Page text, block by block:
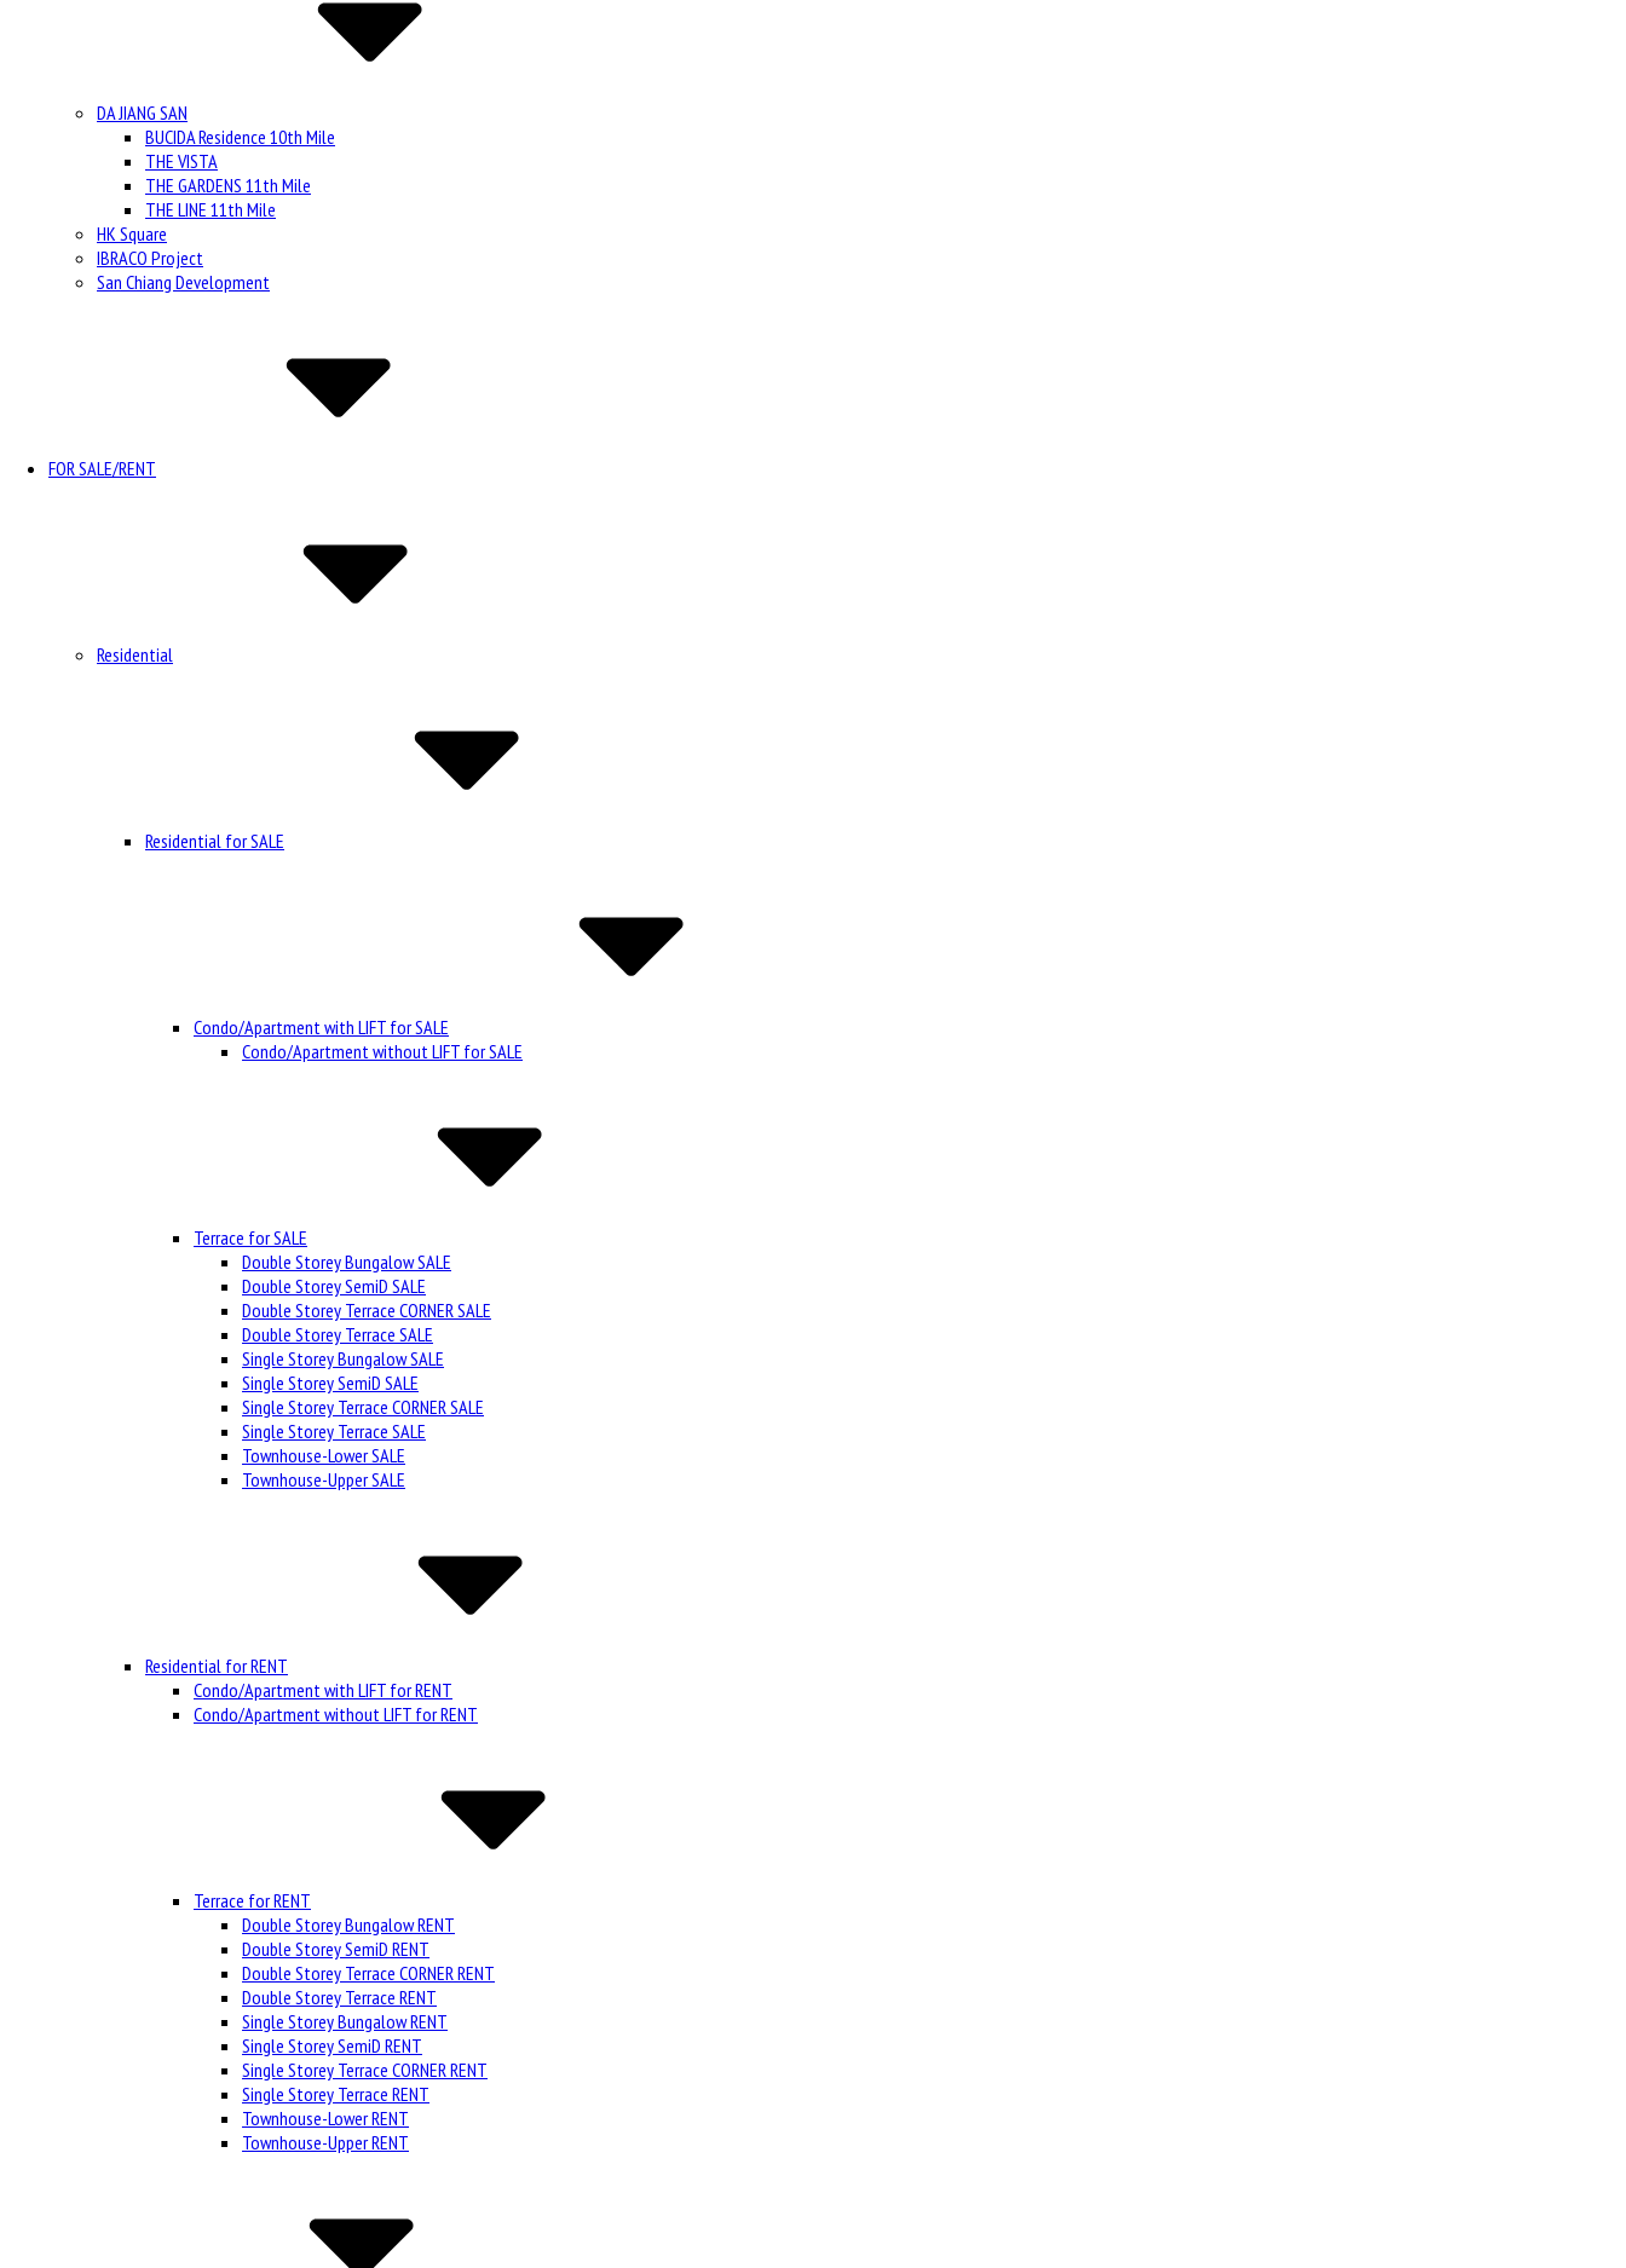
DA JIANG SAN
BUCIDA Residence 10th Mile
THE VISTA
THE GARDENS 11th Mile
THE LINE 11th Mile
HK Square
IBRACO Project
San Chiang Development
FOR SALE/RENT
Residential
Residential for SALE
Condo/Apartment with LIFT for SALE
Condo/Apartment without LIFT for SALE
Terrace for SALE
Double Storey Bungalow SALE
Double Storey SemiD SALE
Double Storey Terrace CORNER SALE
Double Storey Terrace SALE
Single Storey Bungalow SALE
Single Storey SemiD SALE
Single Storey Terrace CORNER SALE
Single Storey Terrace SALE
Townhouse-Lower SALE
Townhouse-Upper SALE
Residential for RENT
Condo/Apartment with LIFT for RENT
Condo/Apartment without LIFT for RENT
Terrace for RENT
Double Storey Bungalow RENT
Double Storey SemiD RENT
Double Storey Terrace CORNER RENT
Double Storey Terrace RENT
Single Storey Bungalow RENT
Single Storey SemiD RENT
Single Storey Terrace CORNER RENT
Single Storey Terrace RENT
Townhouse-Lower RENT
Townhouse-Upper RENT